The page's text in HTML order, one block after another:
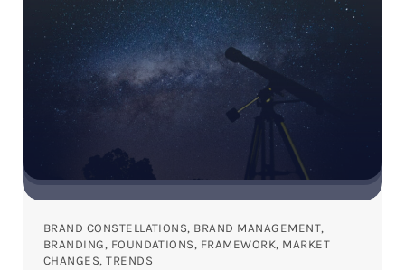
BRAND CONSTELLATIONS, BRAND MANAGEMENT
BRANDING, FOUNDATIONS, FRAMEWORK, MARKET
CHANGES, TRENDS